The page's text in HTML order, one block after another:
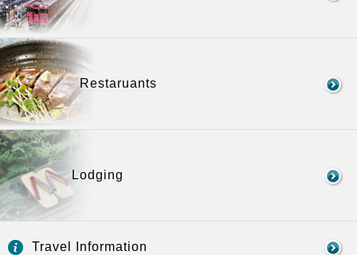
Restaruants
Lodging
Travel Information